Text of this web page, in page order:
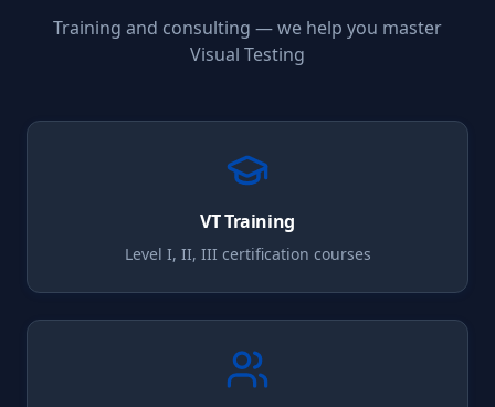
Training and consulting — we help you master
Visual Testing
VTTraining
Level I, II, III certification courses